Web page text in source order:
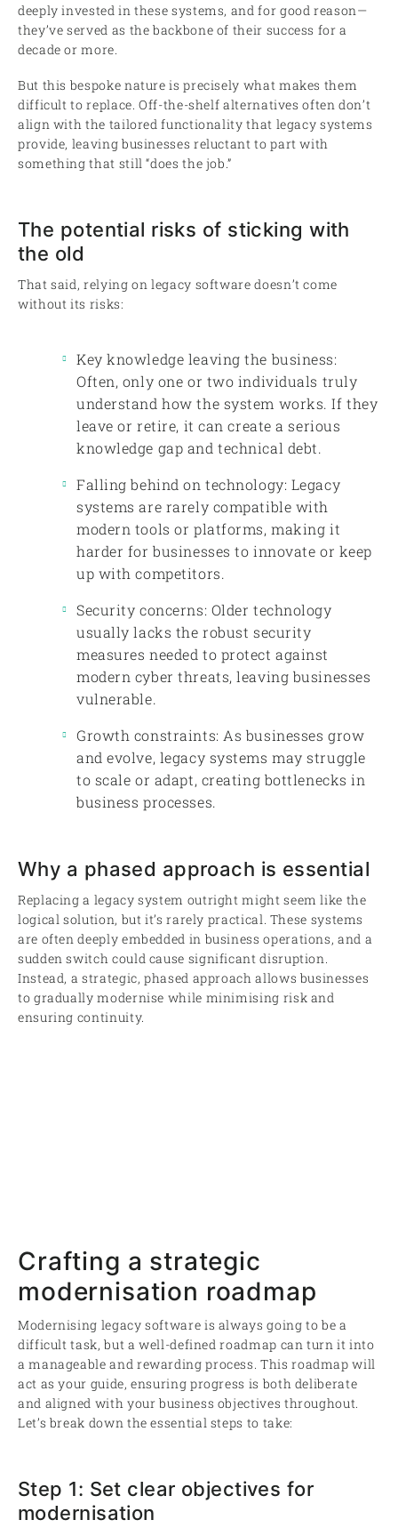
deeply invested in these systems, and for good reason—
they’ve served as the backbone of their success for a
decade or more.
But this bespoke nature is precisely what makes them
difficult to replace. Off-the-shelf alternatives often don’t
align with the tailored functionality that legacy systems
provide, leaving businesses reluctant to part with
something that still “does the job.”
The potential risks of sticking with
the old
That said, relying on legacy software doesn’t come
without its risks:
Key knowledge leaving the business:
Often, only one or two individuals truly
understand how the system works. If they
leave or retire, it can create a serious
knowledge gap and technical debt.
Falling behind on technology: Legacy
systems are rarely compatible with
modern tools or platforms, making it
harder for businesses to innovate or keep
up with competitors.
Security concerns: Older technology
usually lacks the robust security
measures needed to protect against
modern cyber threats, leaving businesses
vulnerable.
Growth constraints: As businesses grow
and evolve, legacy systems may struggle
to scale or adapt, creating bottlenecks in
business processes.
Why a phased approach is essential
Replacing a legacy system outright might seem like the
logical solution, but it’s rarely practical. These systems
are often deeply embedded in business operations, and a
sudden switch could cause significant disruption.
Instead, a strategic, phased approach allows businesses
to gradually modernise while minimising risk and
ensuring continuity.
Crafting a strategic
modernisation roadmap
Modernising legacy software is always going to be a
difficult task, but a well-defined roadmap can turn it into
a manageable and rewarding process. This roadmap will
act as your guide, ensuring progress is both deliberate
and aligned with your business objectives throughout.
Let’s break down the essential steps to take:
Step 1: Set clear objectives for
modernisation